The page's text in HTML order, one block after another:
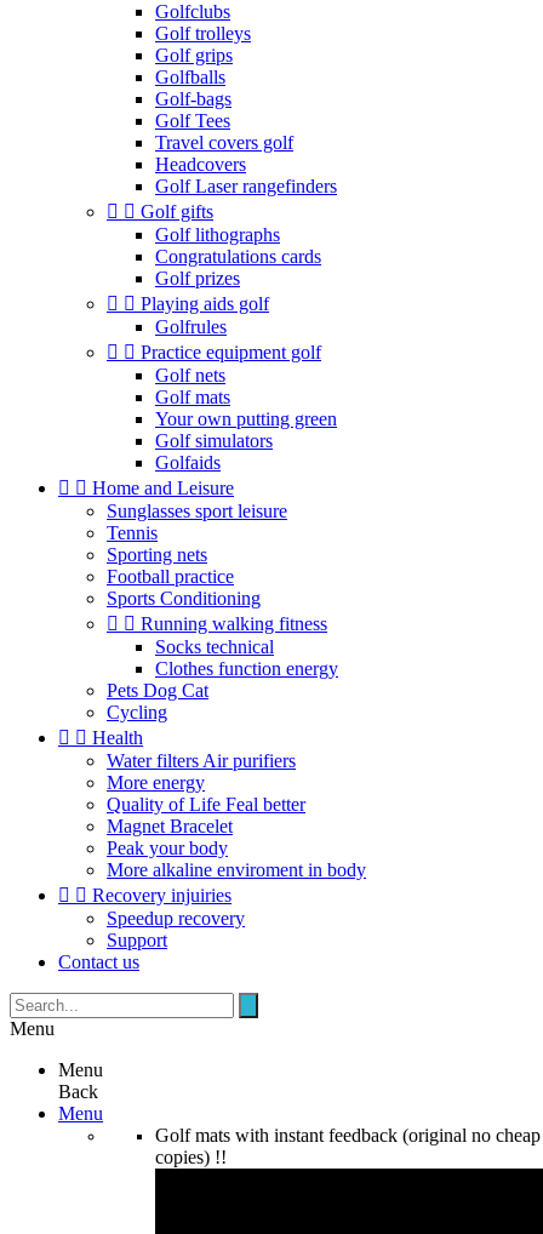
Golfclubs
Golf trolleys
Golf grips
Golfballs
Golf-bags
Golf Tees
Travel covers golf
Headcovers
Golf Laser rangefinders
  Golf gifts
Golf lithographs
Congratulations cards
Golf prizes
  Playing aids golf
Golfrules
  Practice equipment golf
Golf nets
Golf mats
Your own putting green
Golf simulators
Golfaids
  Home and Leisure
Sunglasses sport leisure
Tennis
Sporting nets
Football practice
Sports Conditioning
  Running walking fitness
Socks technical
Clothes function energy
Pets Dog Cat
Cycling
  Health
Water filters Air purifiers
More energy
Quality of Life Feal better
Magnet Bracelet
Peak your body
More alkaline enviroment in body
  Recovery injuiries
Speedup recovery
Support
Contact us
Menu
Menu
Back
Menu
Golf mats with instant feedback (original no cheap
copies) !!